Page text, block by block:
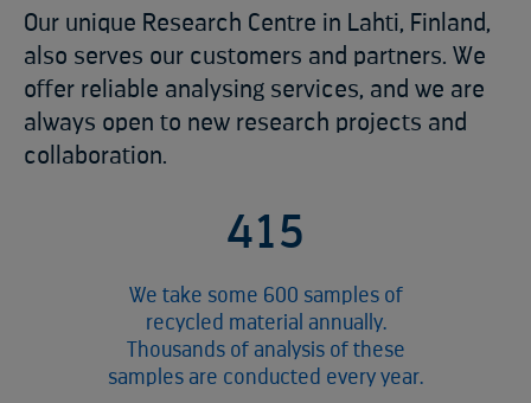
Our unique Research Centre in Lahti, Finland,
also serves our customers and partners. We
offer reliable analysing services, and we are
always open to new research projects and
collaboration.
48 1
We take some 600 samples of
recycled material annually.
Thousands of analysis of these
samples are conducted every year.